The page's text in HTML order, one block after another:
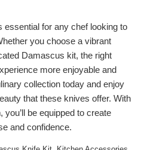
essential for any chef looking to
you choose a vibrant
Damascus kit, the right
more enjoyable and
collection today and enjoy
that these knives offer. With
be equipped to create
and confidence.